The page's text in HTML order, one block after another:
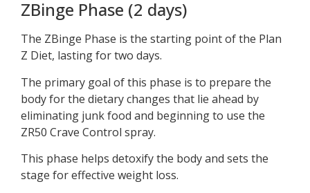
ZBinge Phase (2 days)
The ZBinge Phase is the starting point of the Plan
Z Diet, lasting for two days.
The primary goal of this phase is to prepare the
body for the dietary changes that lie ahead by
eliminating junk food and beginning to use the
ZR50 Crave Control spray.
This phase helps detoxify the body and sets the
stage for effective weight loss.